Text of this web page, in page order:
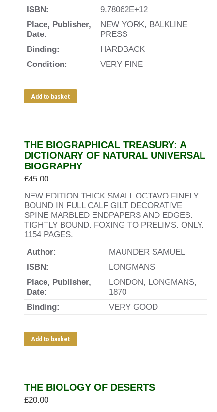
ISBN:
9.78062E+12
Place, Publisher,
Date:
NEW YORK, BALKLINE
PRESS
Binding:
HARDBACK
Condition:
VERY FINE
Add to basket
THE BIOGRAPHICAL TREASURY: A
DICTIONARY OF NATURAL UNIVERSAL
BIOGRAPHY
£45.00
NEW EDITION THICK SMALL OCTAVO FINELY
BOUND IN FULL CALF GILT DECORATIVE
SPINE MARBLED ENDPAPERS AND EDGES.
TIGHTLY BOUND. FOXING TO PRELIMS. ONLY.
1154 PAGES.
Author:
MAUNDER SAMUEL
ISBN:
LONGMANS
Place, Publisher,
Date:
LONDON, LONGMANS,
1870
Binding:
VERY GOOD
Add to basket
THE BIOLOGY OF DESERTS
£20.00